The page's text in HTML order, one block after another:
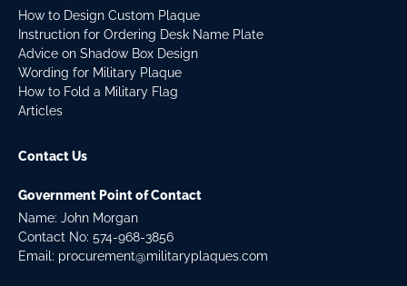
How to Design Custom Plaque
Instruction for Ordering Desk Name Plate
Advice on Shadow Box Design
Wording for Military Plaque
How to Fold a Military Flag
Articles
Contact Us
Government Point of Contact
Name: John Morgan
Contact No: 574-968-3856
Email: procurement@militaryplaques.com